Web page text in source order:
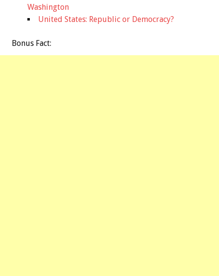
Washington
United States: Republic or Democracy?
Bonus Fact: